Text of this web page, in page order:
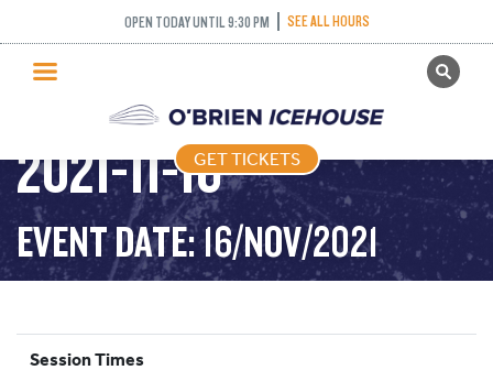
OPEN TODAY UNTIL 9:30 PM SEE ALL HOURS
GET TICKETS
PUBLIC SKATING
PRICING
WHAT’S ON
PROGRAMS
ICE HOCKEY
SCHOOLS AND GROUPS
GET TICKETS
PUBLIC SKATING –
TIGHT TUESDAY –
2021-11-16
EVENT DATE: 16/NOV/2021
Session Times